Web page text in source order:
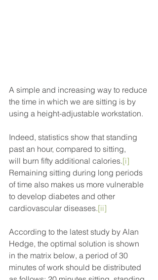
A simple and increasing way to reduce
the time in which we are sitting is by
using a height-adjustable workstation.
Indeed, statistics show that standing
past an hour, compared to sitting,
will burn fifty additional calories.[i]
Remaining sitting during long periods
of time also makes us more vulnerable
to develop diabetes and other
cardiovascular diseases.[ii]
According to the latest study by Alan
Hedge, the optimal solution is shown
in the matrix below, a period of 30
minutes of work should be distributed